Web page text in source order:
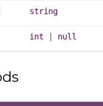
string
int null